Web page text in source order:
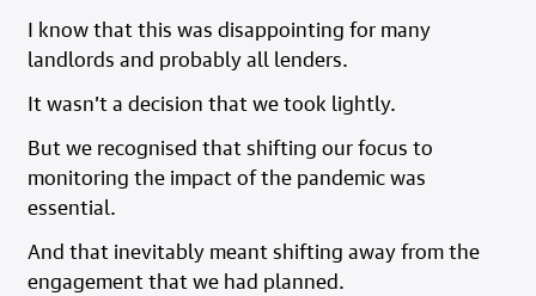
I know that this was disappointing for many
landlords and probably all lenders.
It wasn’t a decision that we took lightly.
But we recognised that shifting our focus to
monitoring the impact of the pandemic was
essential.
And that inevitably meant shifting away from the
engagement that we had planned.